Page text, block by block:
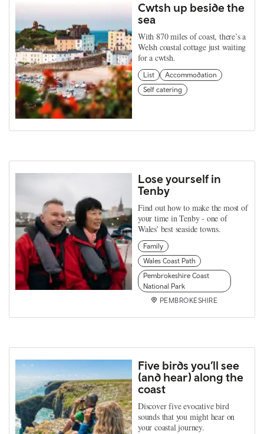
Cwtsh up beside the
sea
With 870 miles of coast, there’s a
Welsh coastal cottage just waiting
for a cwtsh.
List
Accommodation
Self catering
Lose yourself in
Tenby
Find out how to make the most of
your time in Tenby - one of
Wales' best seaside towns.
Family
Wales Coast Path
Pembrokeshire Coast
National Park
PEMBROKESHIRE
Five birds you’ll see
(and hear) along the
coast
Discover five evocative bird
sounds that you might hear on
your coastal journey.